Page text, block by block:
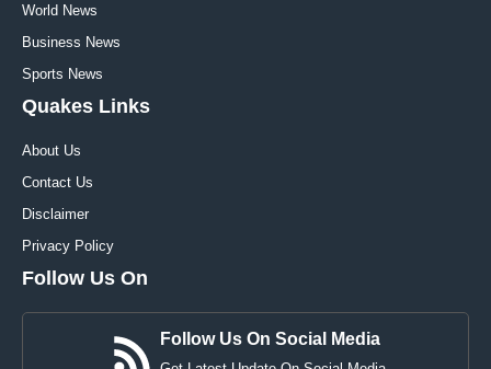
World News
Business News
Sports News
Quakes Links
About Us
Contact Us
Disclaimer
Privacy Policy
Follow Us On
Follow Us On Social Media